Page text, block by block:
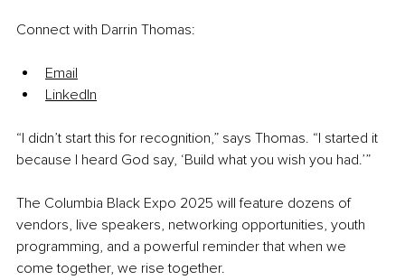
Connect with Darrin Thomas:
Email
LinkedIn
“I didn’t start this for recognition,” says Thomas. “I started it
because I heard God say, ‘Build what you wish you had.’”
The Columbia Black Expo 2025 will feature dozens of
vendors, live speakers, networking opportunities, youth
programming, and a powerful reminder that when we
come together, we rise together.